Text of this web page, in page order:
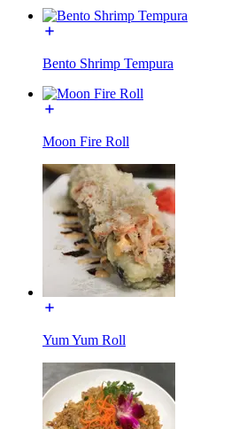
Bento Shrimp Tempura
Moon Fire Roll
Yum Yum Roll